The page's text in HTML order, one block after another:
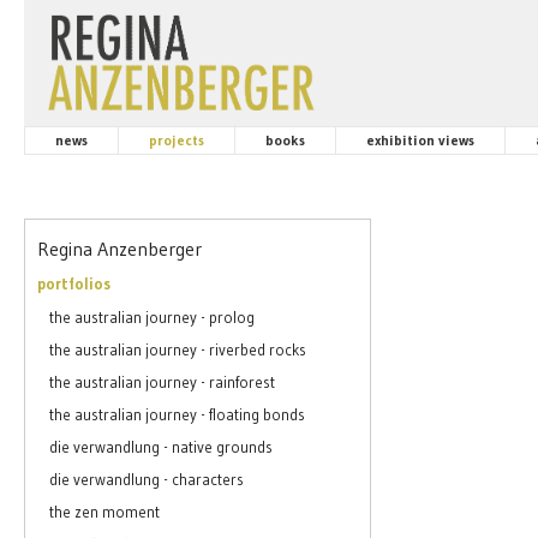
news projects books exhibition views
Regina Anzenberger
portfolios
the australian journey - prolog
the australian journey - riverbed rocks
the australian journey - rainforest
the australian journey - floating bonds
die verwandlung - native grounds
die verwandlung - characters
the zen moment